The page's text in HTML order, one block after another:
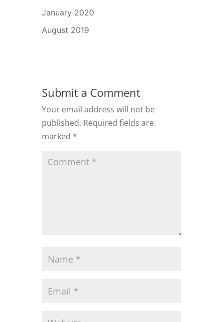
January 2020
August 2019
Submit a Comment
Your email address will not be
published. Required fields are
marked *